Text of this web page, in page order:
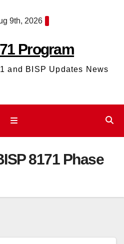
9th, 2026
Program
and BISP Updates News
8171 Phase